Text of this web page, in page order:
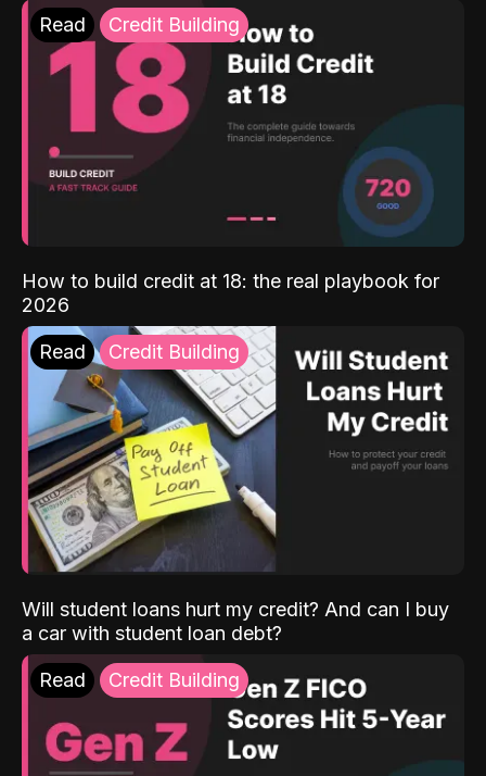
Read Credit Building
How to build credit at 18: the real playbook for
2026
Read Credit Building
Will student loans hurt my credit? And can I buy
a car with student loan debt?
Read Credit Building